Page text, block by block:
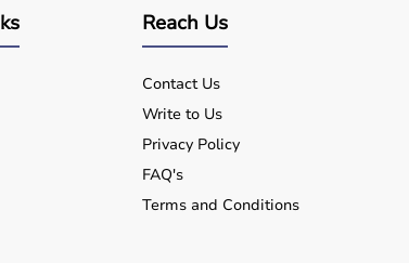
and home use?
Reach Us
Contact Us
Write to Us
Privacy Policy
FAQ's
Terms and Conditions